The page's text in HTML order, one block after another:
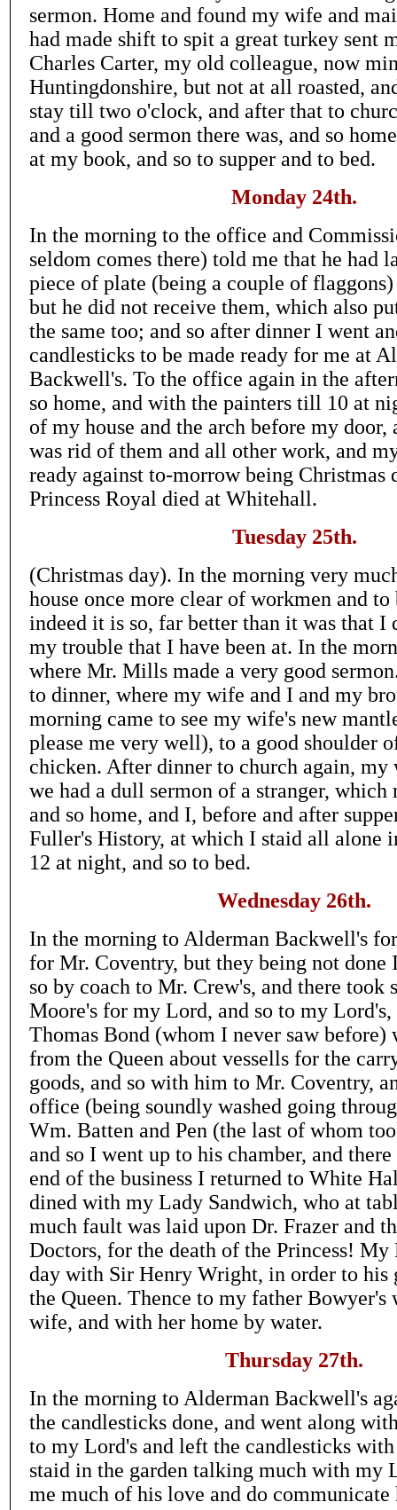
sermon. Home and found my wife and
had made shift to spit a great turkey sent
Charles Carter, my old colleague, now
Huntingdonshire, but not at all roasted,
stay till two o'clock, and after that to
and a good sermon there was, and so
at my book, and so to supper and to bed.
Monday 24th.
In the morning to the office and
seldom comes there) told me that he had
piece of plate (being a couple of
but he did not receive them, which also
the same too; and so after dinner I went
candlesticks to be made ready for me at
Backwell's. To the office again in the
so home, and with the painters till 10 at
of my house and the arch before my door,
was rid of them and all other work, and
ready against to-morrow being Christmas
Princess Royal died at Whitehall.
Tuesday 25th.
(Christmas day). In the morning very
house once more clear of workmen and to
indeed it is so, far better than it was that I
my trouble that I have been at. In the
where Mr. Mills made a very good
to dinner, where my wife and I and my
morning came to see my wife's new
please me very well), to a good shoulder
chicken. After dinner to church again, my
we had a dull sermon of a stranger, which
and so home, and I, before and after
Fuller's History, at which I staid all alone
12 at night, and so to bed.
Wednesday 26th.
In the morning to Alderman Backwell's
for Mr. Coventry, but they being not done
so by coach to Mr. Crew's, and there took
Moore's for my Lord, and so to my
Thomas Bond (whom I never saw before)
from the Queen about vessells for the
goods, and so with him to Mr. Coventry,
office (being soundly washed going
Wm. Batten and Pen (the last of whom
and so I went up to his chamber, and
end of the business I returned to White
dined with my Lady Sandwich, who at
much fault was laid upon Dr. Frazer and
Doctors, for the death of the Princess!
day with Sir Henry Wright, in order to his
the Queen. Thence to my father Bowyer's
wife, and with her home by water.
Thursday 27th.
In the morning to Alderman Backwell's
the candlesticks done, and went along
to my Lord's and left the candlesticks
staid in the garden talking much with my
me much of his love and do